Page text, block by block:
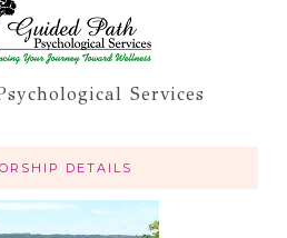
Services
DETAILS